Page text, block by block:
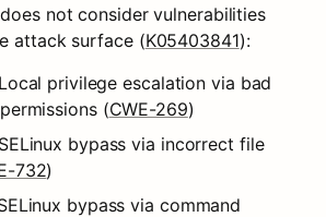
not consider vulnerabilities
attack surface (K05403841):
privilege escalation via bad
(CWE-269)
bypass via incorrect file
732)
bypass via command